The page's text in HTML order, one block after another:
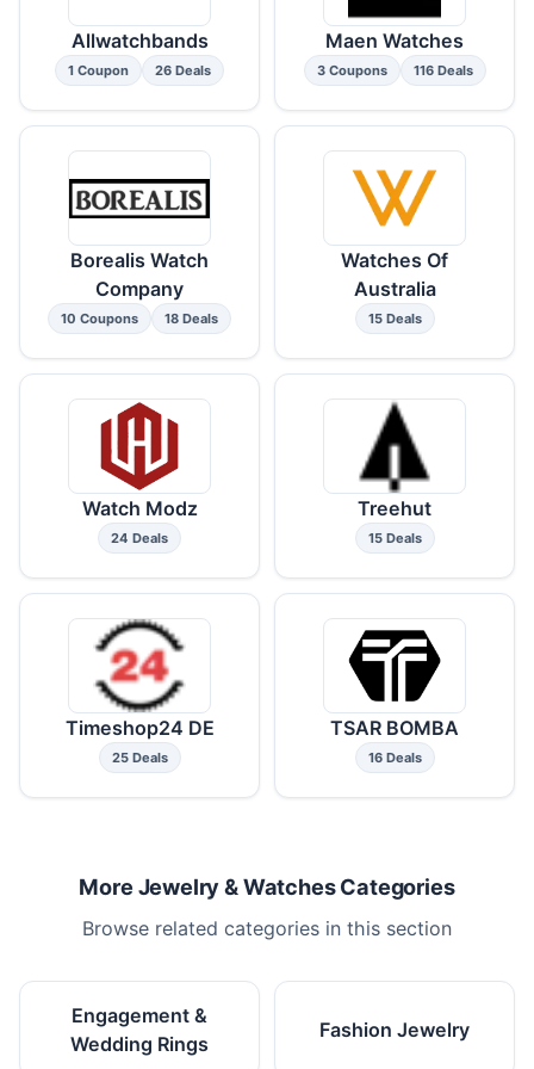
Allwatchbands
1 Coupon 26 Deals
Maen Watches
3 Coupons 116 Deals
Borealis Watch
Company
10 Coupons 18 Deals
Watches Of
Australia
15 Deals
Watch Modz
24 Deals
Treehut
15 Deals
Timeshop24 DE
25 Deals
TSAR BOMBA
16 Deals
More Jewelry & Watches Categories
Browse related categories in this section
Engagement &
Wedding Rings
Fashion Jewelry